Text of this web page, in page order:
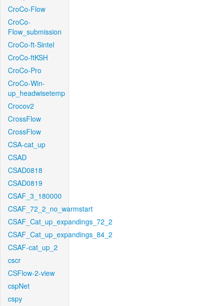
CroCo-Flow
CroCo-
Flow_submission
CroCo-ft-Sintel
CroCo-ftKSH
CroCo-Pro
CroCo-Win-
up_headwisetemp
Crocov2
CrossFlow
CrossFlow
CSA-cat_up
CSAD
CSAD0818
CSAD0819
CSAF_3_180000
CSAF_72_2_no_warmstart
CSAF_Cat_up_expandings_72_2
CSAF_Cat_up_expandings_84_2
CSAF-cat_up_2
cscr
CSFlow-2-view
cspNet
cspy